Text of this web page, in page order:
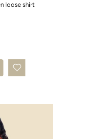
loose shirt